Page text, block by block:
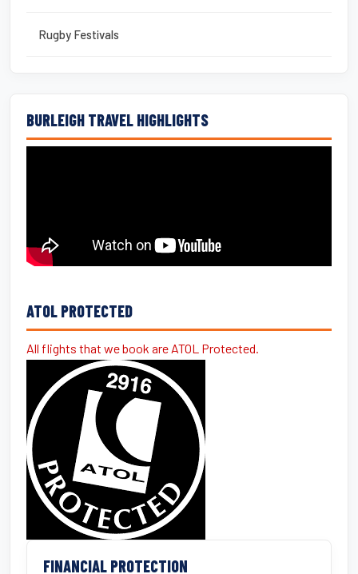
Rugby Festivals
BURLEIGH TRAVEL HIGHLIGHTS
ATOL PROTECTED
All flights that we book are ATOL Protected.
FINANCIAL PROTECTION